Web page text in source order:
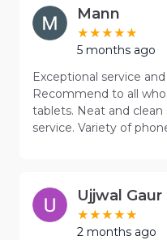
Mann
5 months ago
Exceptional service
Recommend to all
tablets. Neat and
service. Variety of
Ujjwal Gaur
2 months ago